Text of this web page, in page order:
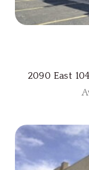
2090 East